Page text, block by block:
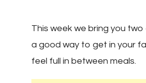
This week we bring you
a good way to get in your
feel full in between meals.